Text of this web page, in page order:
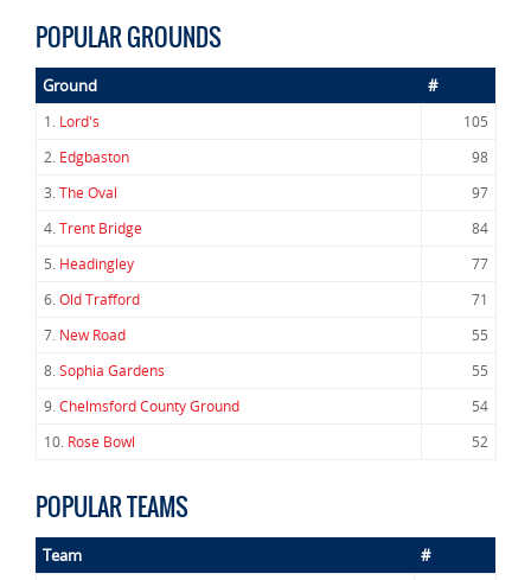
POPULAR GROUNDS
Ground #
1. Lord's
105
2. Edgbaston
98
3.The Oval
97
4.Trent Bridge
84
5. Headingley
77
6.Old Trafford
71
7. New Road
55
8.Sophia Gardens
55
9.Chelmsford County Ground
54
10. Rose Bowl 52
POPULAR TEAMS
Team #